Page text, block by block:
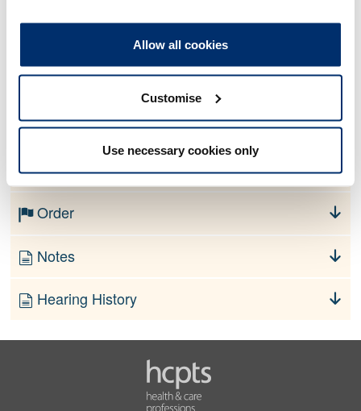
Allow all cookies
Customise
Use necessary cookies only
information.
Allegation
No information currently available
Finding
Order
Notes
Hearing History